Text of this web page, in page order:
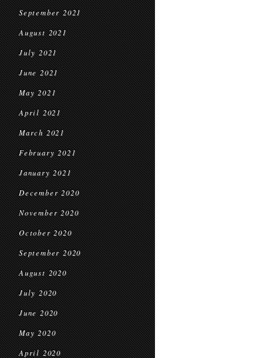
September 2021
August 2021
July 2021
June 2021
May 2021
April 2021
March 2021
February 2021
January 2021
December 2020
November 2020
October 2020
September 2020
August 2020
July 2020
June 2020
May 2020
April 2020